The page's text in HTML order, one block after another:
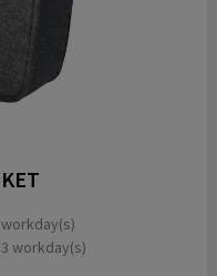
workday(s)